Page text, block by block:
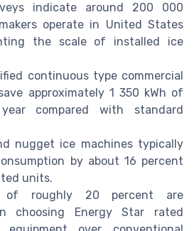
indicate around 200 000
operate in United States
the scale of installed ice
continuous type commercial
approximately 1 350 kWh of
compared with standard
nugget ice machines typically
by about 16 percent
units.
of roughly 20 percent are
choosing Energy Star rated